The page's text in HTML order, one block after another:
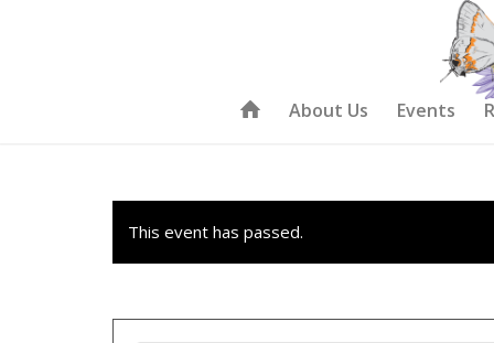
About Us Events
This event has passed.